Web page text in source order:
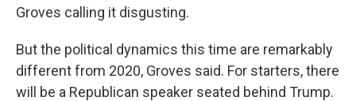
Groves calling it disgusting.
But the political dynamics this time are remarkably
different from 2020, Groves said. For starters, there
will be a Republican speaker seated behind Trump.